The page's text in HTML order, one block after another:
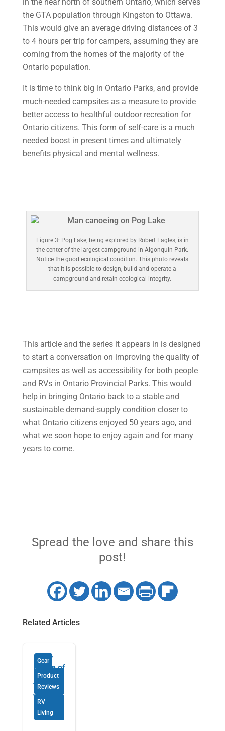
the GTA population through Kingston to Ottawa.
This would give an average driving distances of 3
to 4 hours per trip for campers, assuming they are
coming from the homes of the majority of the
Ontario population.
It is time to think big in Ontario Parks, and provide
much-needed campsites as a measure to provide
better access to healthful outdoor recreation for
Ontario citizens. This form of self-care is a much
needed boost in present times and ultimately
benefits physical and mental wellness.
Figure 3: Pog Lake, being explored by Robert Eagles, is in
the center of the largest campground in Algonquin Park.
Notice the good ecological condition. This photo reveals
that it is possible to design, build and operate a
campground and retain ecological integrity.
This article and the series it appears in is designed
to start a conversation on improving the quality of
campsites as well as accessibility for both people
and RVs in Ontario Provincial Parks. This would
help in bringing Ontario back to a stable and
sustainable demand-supply condition closer to
what Ontario citizens enjoyed 50 years ago, and
what we soon hope to enjoy again and for many
years to come.
Spread the love and share this
post!
Related Articles
Gear
Product
Reviews
RV
Living
Enjoy
Peace of
Mind for
Your RV
with
KYCS
Locate